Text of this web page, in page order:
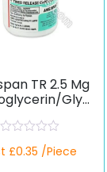
TR 2.5 Mg
Glyc
a £0.35 /Piece